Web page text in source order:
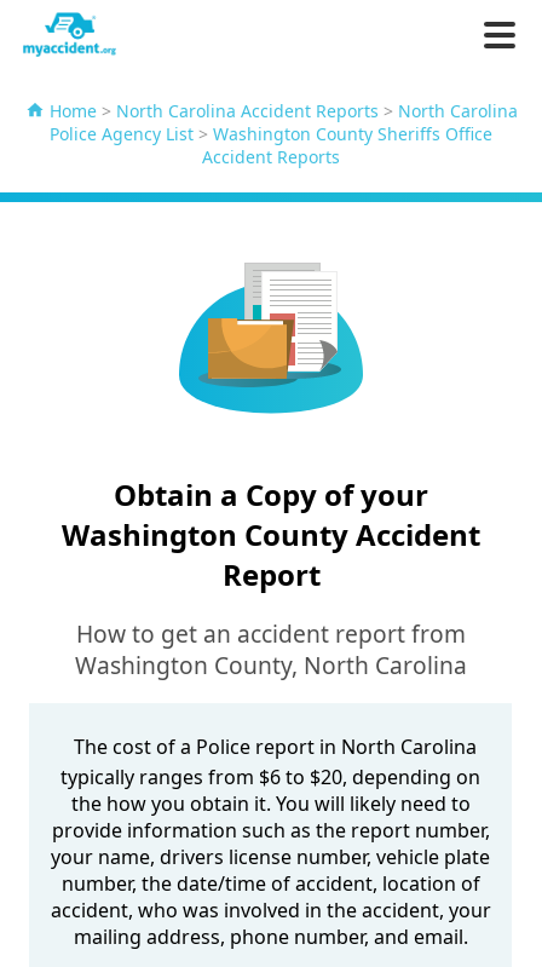
Home> North Carolina Accident Reports > North Carolina
Police Agency List > Washington County Sheriffs Office
Accident Reports
Obtain a Copy of your
Washington County Accident
Report
How to get an accident report from
Washington County, North Carolina
The cost of a Police report in North Carolina
typically ranges from $6 to $20, depending on
the how you obtain it. You will likely need to
provide information such as the report number,
your name, drivers license number, vehicle plate
number, the date/time of accident, location of
accident, who was involved in the accident, your
mailing address, phone number, and email.